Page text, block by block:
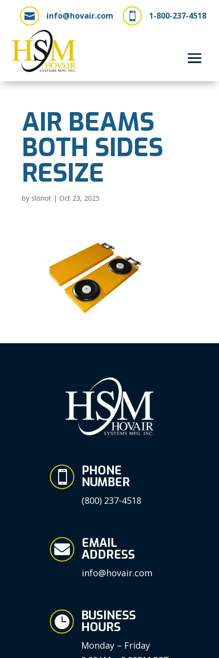
 1-800-237-4518
 info@hovair.com
AIR BEAMS
BOTH SIDES
RESIZE
by sloriot| Oct 23, 2025
 PHONE
NUMBER
(800) 237-4518
 EMAIL
ADDRESS
info@hovair.com
 BUSINESS
HOURS
Monday – Friday